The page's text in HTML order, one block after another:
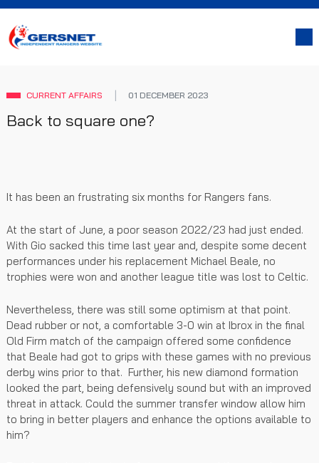
CURRENT AFFAIRS 01 DECEMBER 2023
Back to square one?
It has been an frustrating six months for Rangers fans.
At the start of June, a poor season 2022/23 had just ended.
With Gio sacked this time last year and, despite some decent
performances under his replacement Michael Beale, no
trophies were won and another league title was lost to Celtic.
Nevertheless, there was still some optimism at that point.
Dead rubber or not, a comfortable 3-0 win at Ibrox in the final
Old Firm match of the campaign offered some confidence
that Beale had got to grips with these games with no previous
derby wins prior to that. Further, his new diamond formation
looked the part, being defensively sound but with an improved
threat in attack. Could the summer transfer window allow him
to bring in better players and enhance the options available to
him?